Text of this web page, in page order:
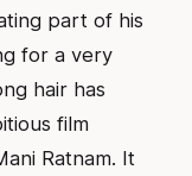
part of his
for a very
hair has
film
Ratnam. It